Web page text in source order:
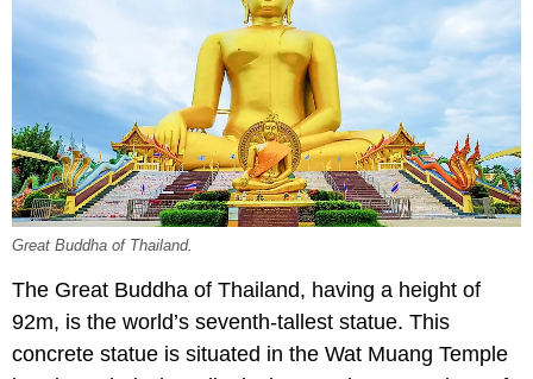
Great Buddha of Thailand.
The Great Buddha of Thailand, having a height of
92m, is the world’s seventh-tallest statue. This
concrete statue is situated in the Wat Muang Temple